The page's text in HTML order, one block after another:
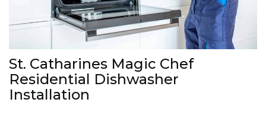
St. Catharines Magic Chef
Residential Dishwasher
Installation